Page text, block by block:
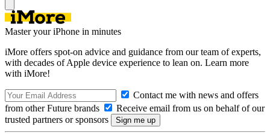
Master your iPhone in minutes
iMore offers spot-on advice and guidance from our team of experts,
with decades of Apple device experience to lean on. Learn more
with iMore!
Contact me with news and offers
from other Future brands
Receive email from us on behalf of our
trusted partners or sponsors